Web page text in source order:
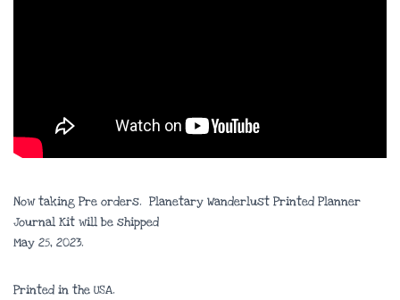
Now taking Pre orders. Planetary Wanderlust Printed Planner
Journal Kit will be shipped
May 25, 2023.
Printed in the USA.